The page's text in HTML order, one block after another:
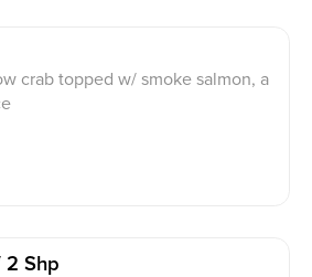
crab topped w/ smoke salmon, a
2 Shp